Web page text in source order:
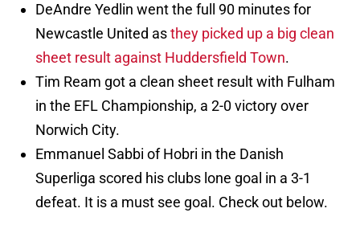
DeAndre Yedlin went the full 90 minutes for
Newcastle United asthey picked up a big clean
sheet result against Huddersfield Town.
Tim Ream got a clean sheet result with Fulham
in the EFL Championship, a 2-0 victory over
Norwich City.
Emmanuel Sabbi of Hobri in the Danish
Superliga scored his clubs lone goal in a 3-1
defeat. It is a must see goal. Check out below.